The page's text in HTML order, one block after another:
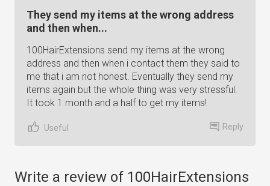
They send my items at the wrong address
and then when...
100HairExtensions send my items at the wrong
address and then when i contact them they said to
me that i am not honest. Eventually they send my
items again but the whole thing was very stressful.
It took 1 month and a half to get my items!
Useful Reply
Write a review of 100HairExtensions